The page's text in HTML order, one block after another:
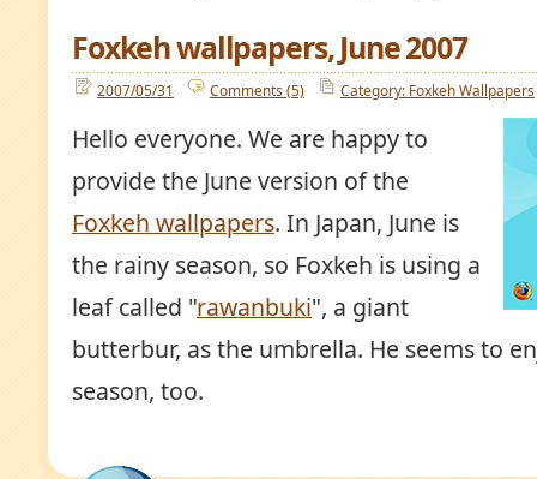
Foxkeh wallpapers, June 2007
2007/05/31 Comments (5) Category: Foxkeh Wallpapers
Hello everyone. We are happy to
provide the June version of the
Foxkeh wallpapers. In Japan, June is
the rainy season, so Foxkeh is using a
leaf called "rawanbuki", a giant
butterbur, as the umbrella. He seems to
season, too.